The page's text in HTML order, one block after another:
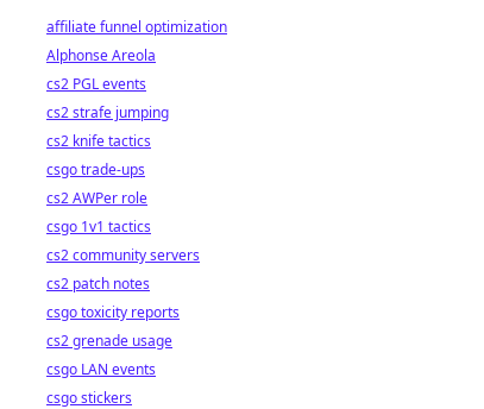
affiliate funnel optimization
Alphonse Areola
cs2 PGL events
cs2 strafe jumping
cs2 knife tactics
csgo trade-ups
cs2 AWPer role
csgo 1v1 tactics
cs2 community servers
cs2 patch notes
csgo toxicity reports
cs2 grenade usage
csgo LAN events
csgo stickers